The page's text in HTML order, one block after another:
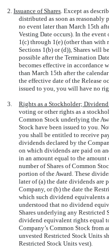
2. Issuance of Shares. Except as
distributed as soon as reasonably
no event later than March 15th
Vesting Date occurs). In the
1(c) through 1(e) (other than with
Sections 1(b) or (d)), Shares will
possible after the Termination
becomes effective in accordance
than March 15th after the
the effective date of the Release
issued to you, you will have no
3. Rights as a Stockholder;
voting or other rights as a
Common Stock underlying the
Stock have been issued to you.
you shall be entitled to receive
dividends declared by the
on which dividends are paid on
in an amount equal to the
number of Shares of Common
portion of the Award. These
later of (a) the date dividends are
Company, or (b) the date the
which such dividend equivalents
understood that no dividend
Shares underlying any Restricted
dividend equivalent rights equal
Company’s Common Stock from
unvested Restricted Stock Units
Restricted Stock Units vest).